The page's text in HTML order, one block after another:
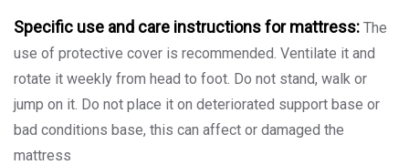
Specific use and care instructions for mattress: The
use of protective cover is recommended. Ventilate it and
rotate it weekly from head to foot. Do not stand, walk or
jump on it. Do not place it on deteriorated support base or
bad conditions base, this can affect or damaged the
mattress